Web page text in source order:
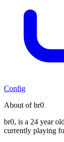
Config
About of br0
br0, is a 24 year
currently playing